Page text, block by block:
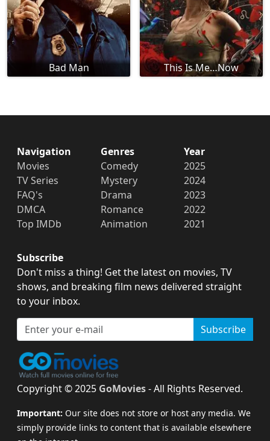
Bad Man This Is Me…Now
Navigation
Movies
TV Series
FAQ's
DMCA
Top IMDb
Genres
Comedy
Mystery
Drama
Romance
Animation
Year
2025
2024
2023
2022
2021
Subscribe
Don't miss a thing! Get the latest on movies, TV
shows, and breaking film news delivered straight
to your inbox.
Subscribe
Copyright © 2025 GoMovies- All Rights Reserved.
Important: Our site does not store or host any media. We
simply provide links to content that is available elsewhere